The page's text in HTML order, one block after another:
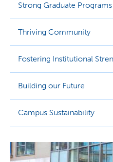
Strong Graduate Programs
Thriving Community
Fostering Institutional
Building our Future
Campus Sustainability